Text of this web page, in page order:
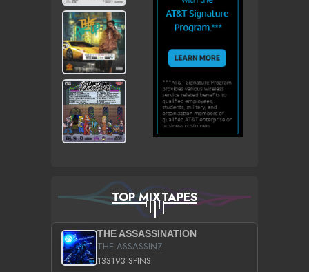
TOP MIXTAPES
THE ASSASSINATION
THE ASSASSINZ
133193 SPINS